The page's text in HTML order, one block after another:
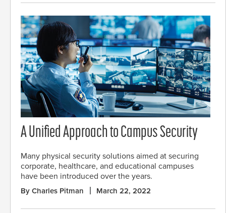
A Unified Approach to Campus Security
Many physical security solutions aimed at securing
corporate, healthcare, and educational campuses
have been introduced over the years.
By Charles Pitman March 22, 2022